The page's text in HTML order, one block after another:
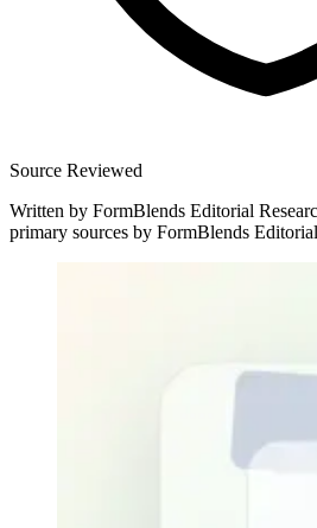
Source Reviewed
Written by FormBlends Editorial
primary sources by FormBlends